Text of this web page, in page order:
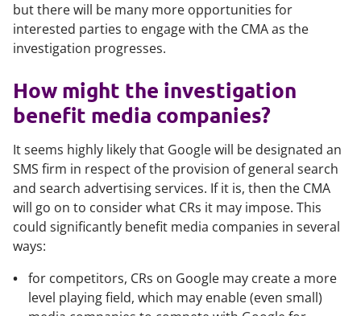
but there will be many more opportunities for
interested parties to engage with the CMA as the
investigation progresses.
How might the investigation
benefit media companies?
It seems highly likely that Google will be designated an
SMS firm in respect of the provision of general search
and search advertising services. If it is, then the CMA
will go on to consider what CRs it may impose. This
could significantly benefit media companies in several
ways:
for competitors, CRs on Google may create a more
level playing field, which may enable (even small)